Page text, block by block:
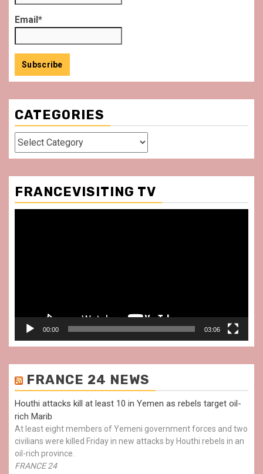
Email*
CATEGORIES
Categories
FRANCEVISITING TV
00:00 03:06
FRANCE 24 NEWS
Houthi attacks kill at least 10 in Yemen as rebels target oil-
rich Marib
At least eight members of Yemeni government forces and two
civilians were killed Friday in new attacks by Houthi rebels in an
oil-rich province.
FRANCE 24